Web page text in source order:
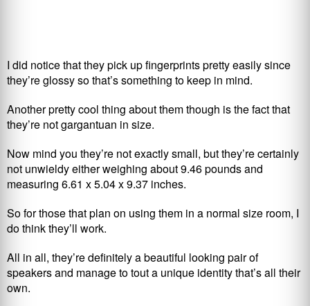
I did notice that they pick up fingerprints pretty easily since
they’re glossy so that’s something to keep in mind.
Another pretty cool thing about them though is the fact that
they’re not gargantuan in size.
Now mind you they’re not exactly small, but they’re certainly
not unwieldy either weighing about 9.46 pounds and
measuring 6.61 x 5.04 x 9.37 inches.
So for those that plan on using them in a normal size room, I
do think they’ll work.
All in all, they’re definitely a beautiful looking pair of
speakers and manage to tout a unique identity that’s all their
own.